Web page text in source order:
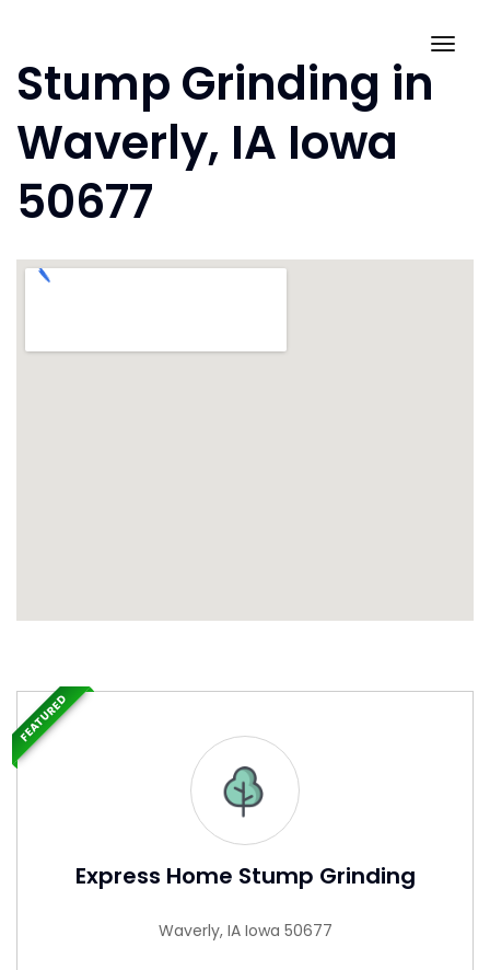
content
Stump Grinding in
Waverly, IA Iowa
50677
Express Home Stump Grinding
Waverly, IA Iowa 50677
FEATURED